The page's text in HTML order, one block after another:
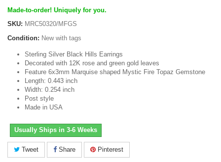
Made-to-order! Uniquely for you.
SKU: MRC50320/MFGS
Condition: New with tags
Sterling Silver Black Hills Earrings
Decorated with 12K rose and green gold leaves
Feature 6x3mm Marquise shaped Mystic Fire Topaz Gemstone
Length: 0.443 inch
Width: 0.254 inch
Post style
Made in USA
Usually Ships in 3-6 Weeks
Tweet Share Pinterest